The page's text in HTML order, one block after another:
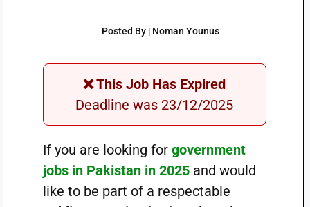
Posted By | Noman Younus
❌ This Job Has Expired
Deadline was 23/12/2025
If you are looking for government
jobs in Pakistan in 2025and would
like to be part of a respectable